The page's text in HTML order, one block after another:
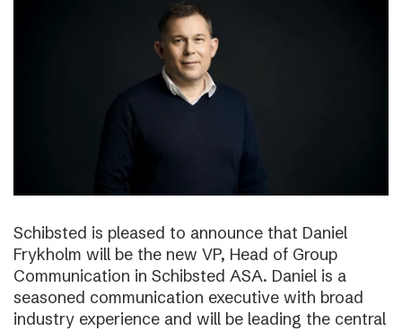
Schibsted is pleased to announce that Daniel
Frykholm will be the new VP, Head of Group
Communication in Schibsted ASA. Daniel is a
seasoned communication executive with broad
industry experience and will be leading the central